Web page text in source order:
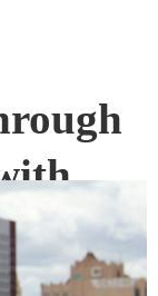
in a UN report